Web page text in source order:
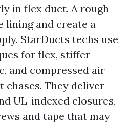
in flex duct. A rough
lining and create a
StarDucts techs use
for flex, stiffer
and compressed air
They deliver
UL-indexed closures,
and tape that may